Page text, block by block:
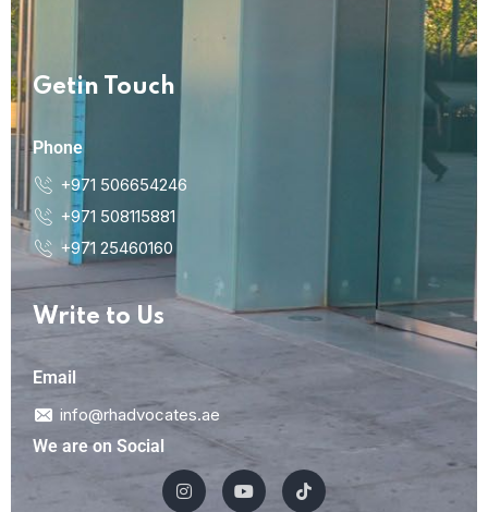
Getin Touch
Phone
+971 506654246
+971 508115881
+971 25460160
Write to Us
Email
info@rhadvocates.ae
We are on Social